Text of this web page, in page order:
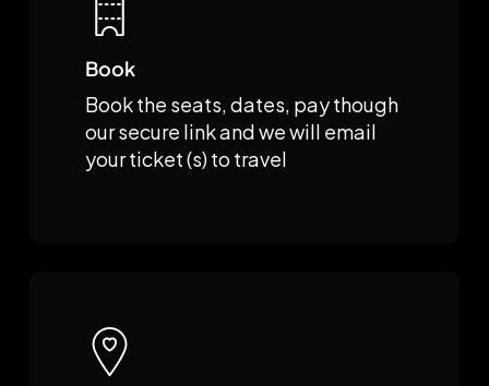
Book
Book the seats, dates, pay though
our secure link and we will email
your ticket (s) to travel